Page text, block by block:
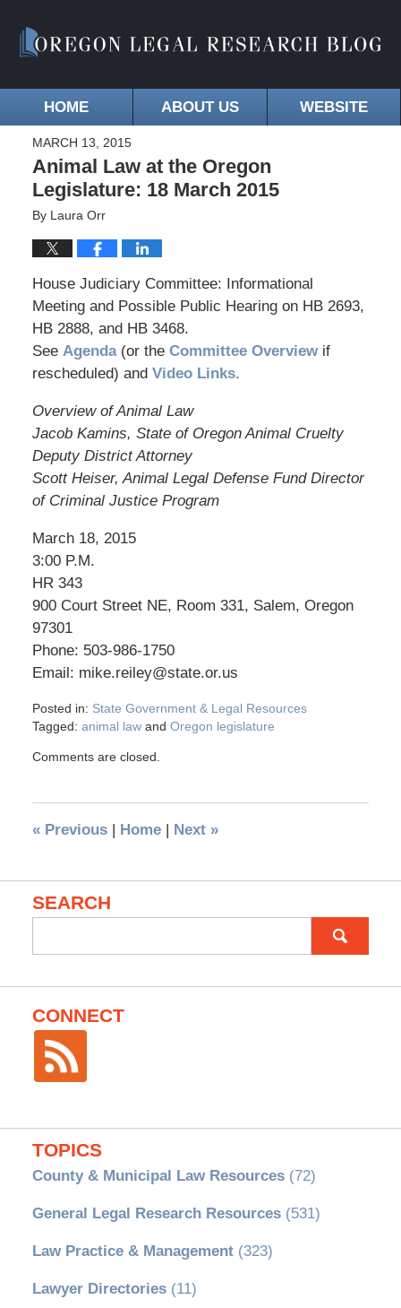
HOME ABOUT US WEBSITE
MARCH 13, 2015
Animal Law at the Oregon
Legislature: 18 March 2015
By Laura Orr
House Judiciary Committee: Informational
Meeting and Possible Public Hearing on HB 2693,
HB 2888, and HB 3468.
See Agenda (or the Committee Overview if
rescheduled) and Video Links.
Overview of Animal Law
Jacob Kamins, State of Oregon Animal Cruelty
Deputy District Attorney
Scott Heiser, Animal Legal Defense Fund Director
of Criminal Justice Program
March 18, 2015
3:00 P.M.
HR 343
900 Court Street NE, Room 331, Salem, Oregon
97301
Phone: 503-986-1750
Email: mike.reiley@state.or.us
Posted in: State Government & Legal Resources
Tagged: animal lawand Oregon legislature
Comments are closed.
«Previous | Home | Next »
SEARCH
for:
CONNECT
TOPICS
County & Municipal Law Resources(72)
General Legal Research Resources(531)
Law Practice & Management(323)
Lawyer Directories(11)